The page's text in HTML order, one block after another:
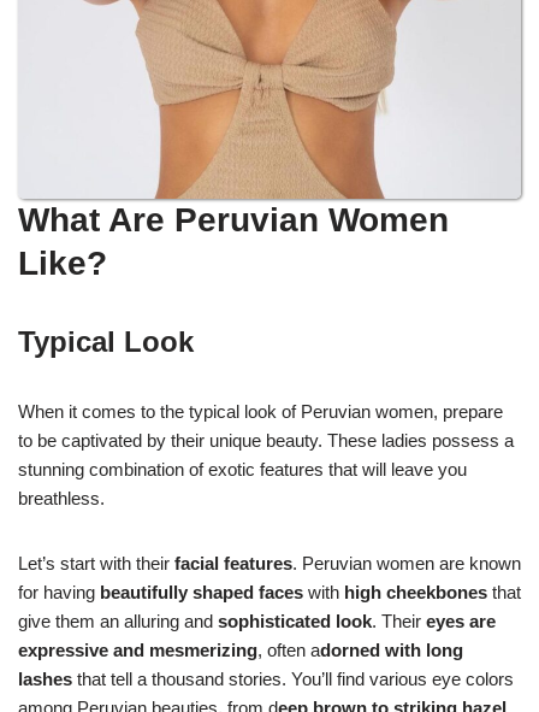
What Are Peruvian Women
Like?
Typical Look
When it comes to the typical look of Peruvian women, prepare
to be captivated by their unique beauty. These ladies possess a
stunning combination of exotic features that will leave you
breathless.
Let’s start with their facial features. Peruvian women are known
for having beautifully shaped faces with high cheekbones that
give them an alluring and sophisticated look. Their eyes are
expressive and mesmerizing, often adorned with long
lashes that tell a thousand stories. You’ll find various eye colors
among Peruvian beauties, from deep brown to striking hazel